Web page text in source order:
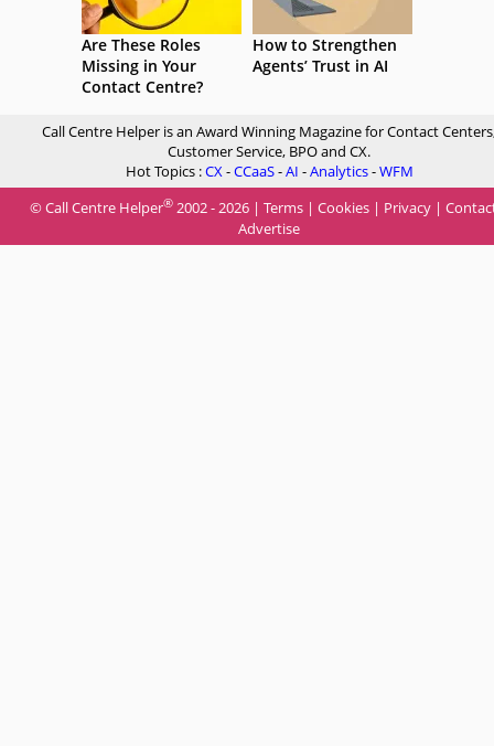
Are These Roles
Missing in Your
Contact Centre?
How to Strengthen
Agents’ Trust in AI
Call Centre Helper is an Award Winning Magazine for Contact
Customer Service, BPO and CX.
Hot Topics :CX-CCaaS-AI -Analytics-WFM
© Call Centre Helper® 2002 - 2026 | Terms | Cookies | Privacy |
Advertise